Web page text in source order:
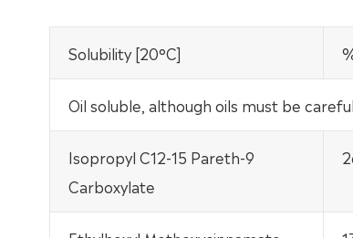
Solubility [20°C]
Oil soluble, although oils must be
Isopropyl C12-15 Pareth-9
Carboxylate